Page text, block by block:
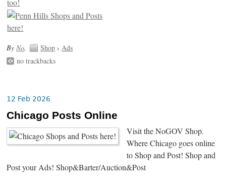
ByNo. Shop ›Ads
no trackbacks
12 Feb 2026
Chicago Posts Online
Visit the NoGOV Shop.
Where Chicago goes online
to Shop and Post! Shop and
Post your Ads! Shop&Barter/Auction&Post